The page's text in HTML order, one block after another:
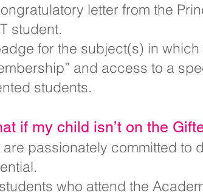
letter from the
student.
for the subject(s) in
and access to a
students.
if my child isn’t on the
are passionately committed to
who attend the